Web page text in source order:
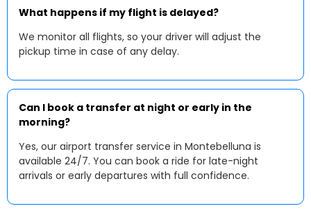
What happens if my flight is delayed?
We monitor all flights, so your driver will adjust the
pickup time in case of any delay.
Can I book a transfer at night or early in the
morning?
Yes, our airport transfer service in Montebelluna is
available 24/7. You can book a ride for late-night
arrivals or early departures with full confidence.